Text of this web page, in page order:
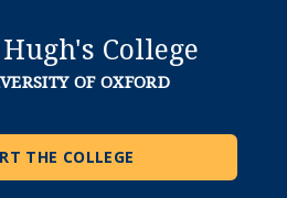
College
OF OXFORD
THE COLLEGE